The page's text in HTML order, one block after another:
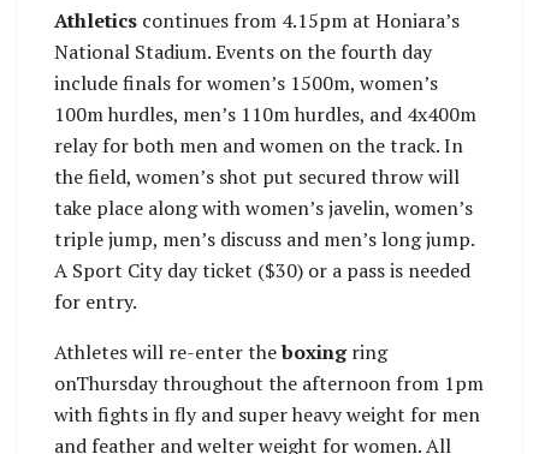
Athletics continues from 4.15pm at Honiara’s
National Stadium. Events on the fourth day
include finals for women’s 1500m, women’s
100m hurdles, men’s 110m hurdles, and 4x400m
relay for both men and women on the track. In
the field, women’s shot put secured throw will
take place along with women’s javelin, women’s
triple jump, men’s discuss and men’s long jump.
A Sport City day ticket ($30) or a pass is needed
for entry.
Athletes will re-enter theboxingring
onThursday throughout the afternoon from 1pm
with fights in fly and super heavy weight for men
and feather and welter weight for women. All